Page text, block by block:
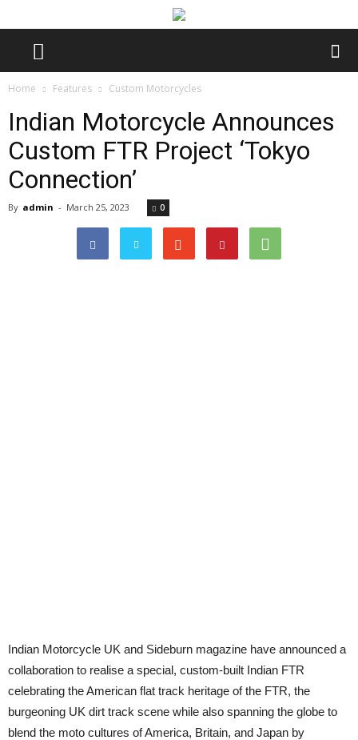
Home Features Custom Motorcycles
Indian Motorcycle Announces
Custom FTR Project ‘Tokyo
Connection’
By admin - March 25, 2023 0
Indian Motorcycle UK and Sideburn magazine have announced a
collaboration to realise a special, custom-built Indian FTR
celebrating the American flat track heritage of the FTR, the
burgeoning UK dirt track scene while also spanning the globe to
blend the moto cultures of America, Britain, and Japan by